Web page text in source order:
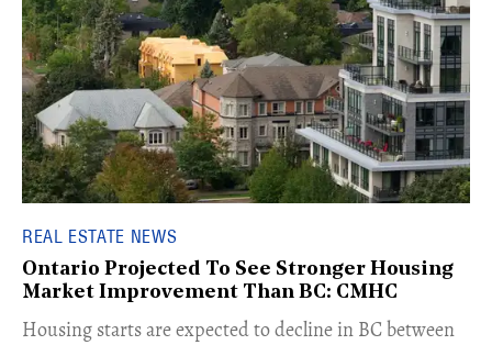
REAL ESTATE NEWS
Ontario Projected To See Stronger Housing
Market Improvement Than BC: CMHC
​Housing starts are expected to decline in BC between